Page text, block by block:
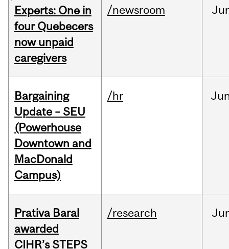
Experts: One in
four Quebecers
now unpaid
caregivers
/newsroom
Bargaining
Update – SEU
(Powerhouse
Downtown and
MacDonald
Campus)
/hr
Prativa Baral
awarded
CIHR’s STEPS
/research